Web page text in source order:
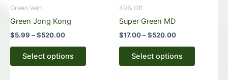
Green Vein
Green Jong Kong
$5.99 –$520.00
Select options
product
page
40% Off
Super Green MD
$17.00–$520.00
Select options
product
page